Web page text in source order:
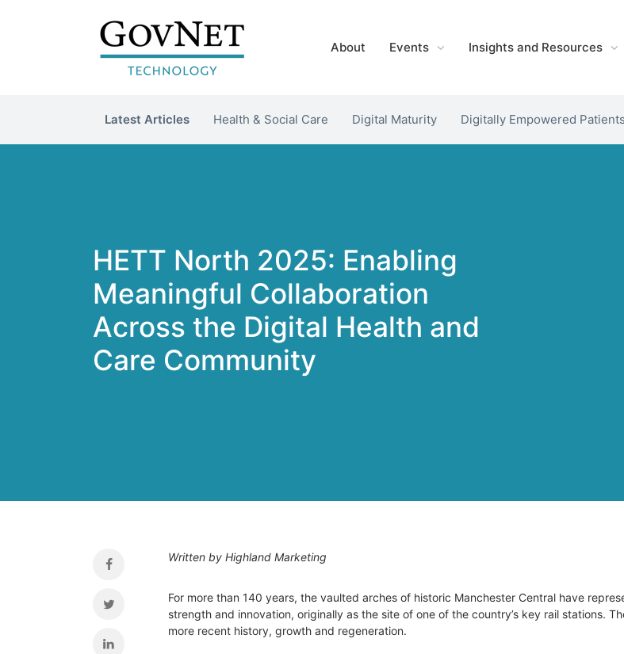
About Events Insights and Resources
Latest Articles Health & Social Care Digital Maturity Digitally Empowered Patients
HETT North 2025: Enabling
Meaningful Collaboration
Across the Digital Health and
Care Community
Written by Highland Marketing
For more than 140 years, the vaulted arches of historic Manchester Central have
strength and innovation, originally as the site of one of the country’s key rail stations.
more recent history, growth and regeneration.